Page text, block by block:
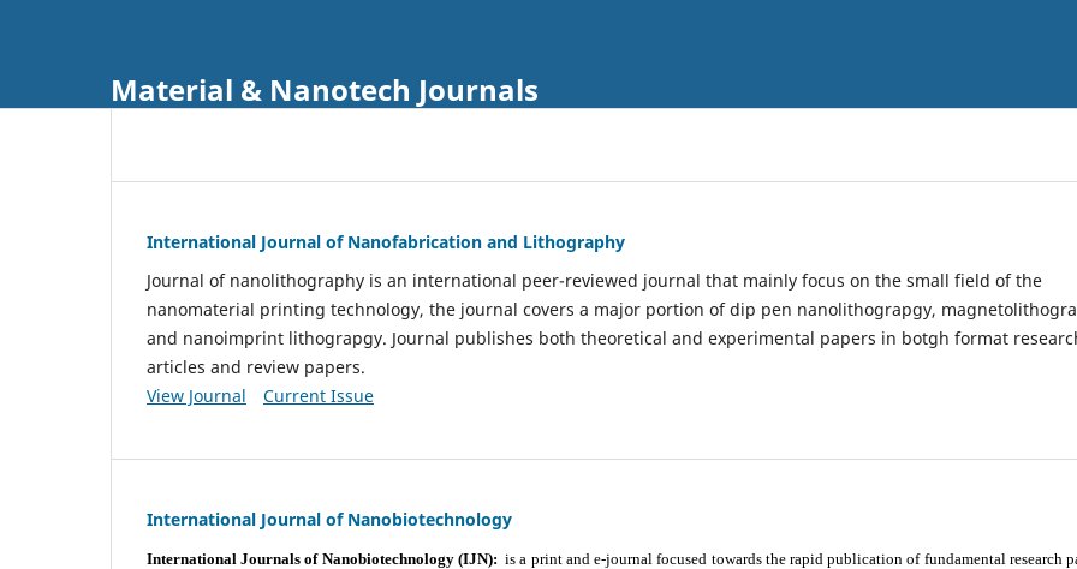
Material & Nanotech Journals
International Journal of Nanofabrication and Lithography
Journal of nanolithography is an international peer-reviewed journal that mainly focus on the small field of the
nanomaterial printing technology, the journal covers a major portion of dip pen nanolithograpgy,
and nanoimprint lithograpgy. Journal publishes both theoretical and experimental papers in botgh format
articles and review papers.
View Journal
Current Issue
International Journal of Nanobiotechnology
International Journals of Nanobiotechnology (IJN): is a print and e-journal focused towards the rapid publication of fundamental research